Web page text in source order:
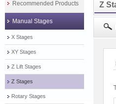
Z
Recommended Products
Manual Stages
X Stages
XY Stages
Z Lift Stages
Z Stages
Rotary Stages